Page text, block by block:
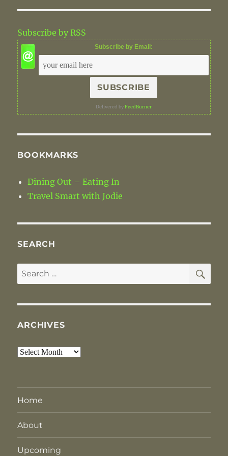
k
Subscribe by RSS
Subscribe by Email:
Delivered byFeedBurner
BOOKMARKS
Dining Out – Eating In
Travel Smart with Jodie
SEARCH
Search
for:
ARCHIVES
Archives
Home
About
Upcoming